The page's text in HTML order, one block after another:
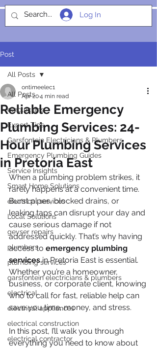
SOCIALIGHT
Log In
Post
All Posts
electricians
Expert Tips
Garsfontein Electricians & Plumbers
Emergency Plumbing Guides
Service Insights
Smart Home Solutions
electrical services
Local Solutions
geyser repairs
plumbers
plumbing services
garsfontein electricians & plumbers
electrical
electrical appliances
electrical construction
electrical contractor
All Posts
Reliable Emergency
Plumbing Services: 24-
Hour Plumbing Services
in Pretoria East
ontimeelec1
Apr 204 min read
When a plumbing problem strikes, it
rarely happens at a convenient time.
Burst pipes, blocked drains, or
leaking taps can disrupt your day and
cause serious damage if not
addressed quickly. That’s why having
access to emergency plumbing
services in Pretoria East is essential.
Whether you’re a homeowner,
business, or corporate client, knowing
who to call for fast, reliable help can
save you time, money, and stress.
In this post, I’ll walk you through
everything you need to know about